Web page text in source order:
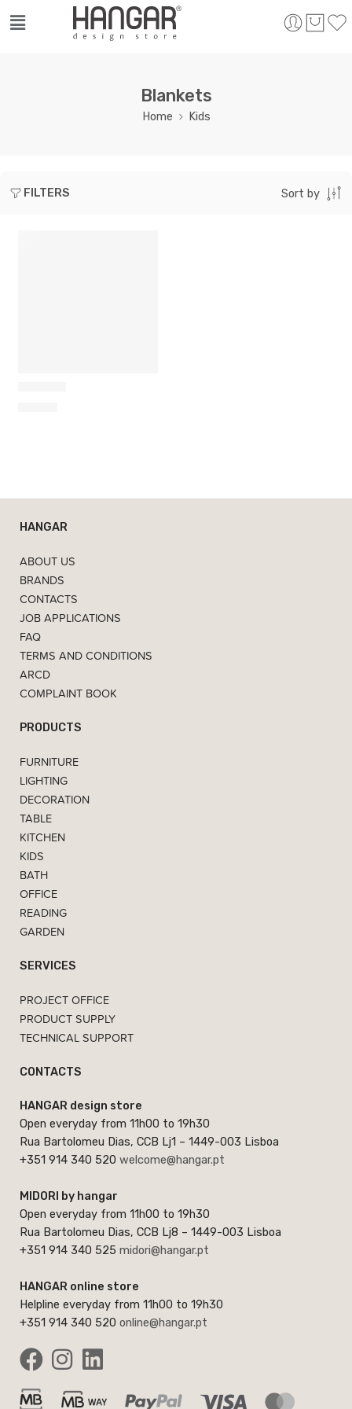
Blankets
Home Kids
FILTERS Sort by
HANGAR
ABOUT US
BRANDS
CONTACTS
JOB APPLICATIONS
FAQ
TERMS AND CONDITIONS
ARCD
COMPLAINT BOOK
PRODUCTS
FURNITURE
LIGHTING
DECORATION
TABLE
KITCHEN
KIDS
BATH
OFFICE
READING
GARDEN
SERVICES
PROJECT OFFICE
PRODUCT SUPPLY
TECHNICAL SUPPORT
CONTACTS
HANGAR design store
Open everyday from 11h00 to 19h30
Rua Bartolomeu Dias, CCB Lj1 – 1449-003 Lisboa
+351 914 340 520 welcome@hangar.pt
MIDORI by hangar
Open everyday from 11h00 to 19h30
Rua Bartolomeu Dias, CCB Lj8 – 1449-003 Lisboa
+351 914 340 525 midori@hangar.pt
HANGAR online store
Helpline everyday from 11h00 to 19h30
+351 914 340 520 online@hangar.pt